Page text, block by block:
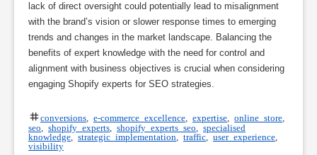
lack of direct oversight could potentially lead to misalignment
with the brand’s vision or slower response times to emerging
trends and changes in the market landscape. Balancing the
benefits of expert knowledge with the need for control and
alignment with business objectives is crucial when considering
engaging Shopify experts for SEO strategies.
conversions e-commerce excellence expertise online store
seo
shopify experts shopify experts seo
specialised
knowledge
strategic implementation traffic user experience
visibility